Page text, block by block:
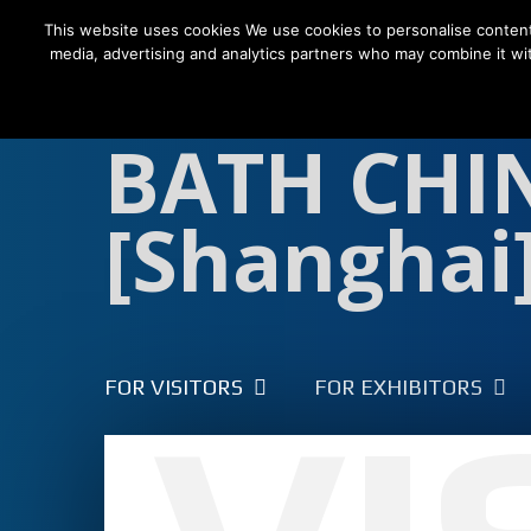
FOR VISITORS FOR EXHIBITORS
This website uses cookies We use cookies to personalise
media, advertising and analytics partners who may combine it